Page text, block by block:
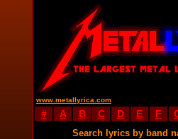
www.metallyrica.com
# A B C D E F
Search lyrics by band